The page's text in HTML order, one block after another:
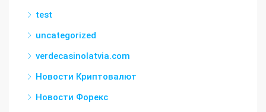
test
uncategorized
verdecasinolatvia.com
Новости Криптовалют
Новости Форекс